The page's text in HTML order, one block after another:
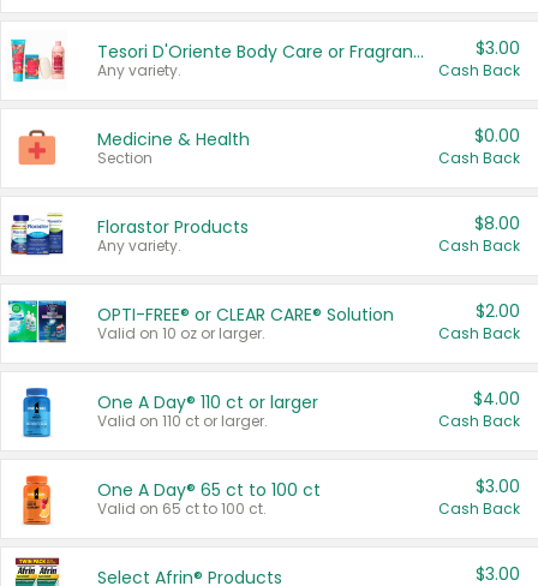
Tesori D'Oriente Body Care or Fragrance
Any variety.
$3.00
Cash Back
Medicine & Health
Section
$0.00
Cash Back
Florastor Products
Any variety.
$8.00
Cash Back
OPTI-FREE® or CLEAR CARE® Solution
Valid on 10 oz or larger.
$2.00
Cash Back
One A Day® 110 ct or larger
Valid on 110 ct or larger.
$4.00
Cash Back
One A Day® 65 ct to 100 ct
Valid on 65 ct to 100 ct.
$3.00
Cash Back
Select Afrin® Products $3.00